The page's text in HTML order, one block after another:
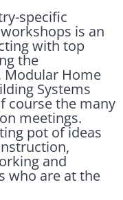
specific
is an
with top
the
Modular Home
Systems
course the many
meetings.
pot of ideas
and
who are at the